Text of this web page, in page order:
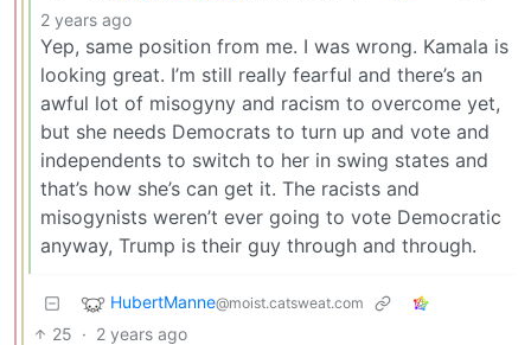
2 years ago
Yep, same position from me. I was wrong. Kamala is
looking great. I’m still really fearful and there’s an
awful lot of misogyny and racism to overcome yet,
but she needs Democrats to turn up and vote and
independents to switch to her in swing states and
that’s how she’s can get it. The racists and
misogynists weren’t ever going to vote Democratic
anyway, Trump is their guy through and through.
HubertManne@moist.catsweat.com
25 · 2 years ago